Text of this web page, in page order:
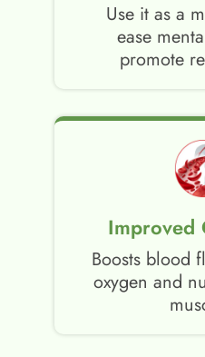
Use it as a
ease
promote
Improved
Boosts blood
oxygen and